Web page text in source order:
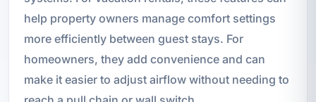
help property owners manage comfort settings
more efficiently between guest stays. For
homeowners, they add convenience and can
make it easier to adjust airflow without needing to